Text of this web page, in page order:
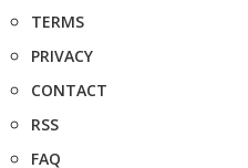
TERMS
PRIVACY
CONTACT
RSS
FAQ